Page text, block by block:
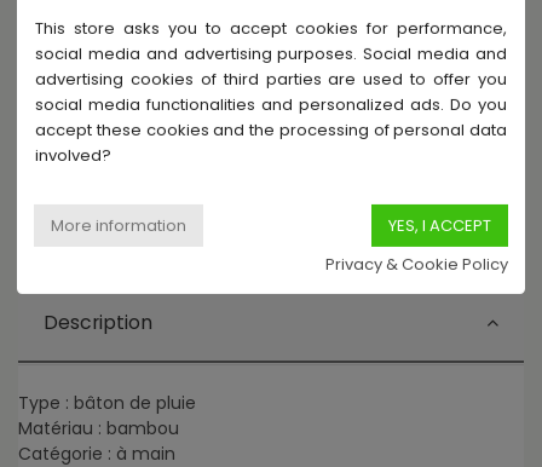
Description
Type : bâton de pluie
Matériau : bambou
Catégorie : à main
This store asks you to accept cookies for performance,
social media and advertising purposes. Social media and
advertising cookies of third parties are used to offer you
social media functionalities and personalized ads. Do you
accept these cookies and the processing of personal data
involved?
Privacy & Cookie Policy